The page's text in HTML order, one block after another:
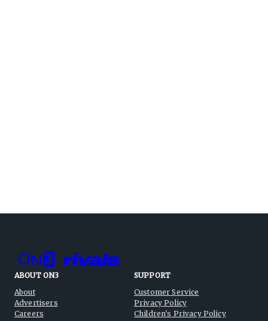
ABOUT ON3
About
Advertisers
Careers
SUPPORT
Customer Service
Privacy Policy
Children's Privacy Policy